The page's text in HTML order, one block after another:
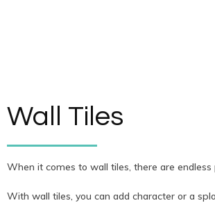
Wall Tiles
When it comes to wall tiles, there are
With wall tiles, you can add character or a